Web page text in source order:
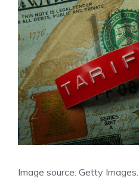
Image source: Getty Images.